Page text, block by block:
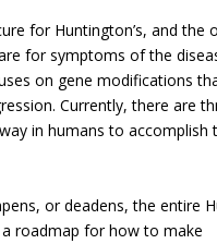
for Huntington’s, and the
for symptoms of the
on gene modifications
Currently, there are
in humans to accomplish
or deadens, the entire
roadmap for how to make